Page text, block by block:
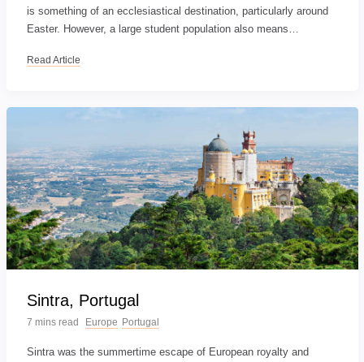
is something of an ecclesiastical destination, particularly around
Easter. However, a large student population also means…
Read Article
Sintra, Portugal
7 mins read Europe Portugal
Sintra was the summertime escape of European royalty and